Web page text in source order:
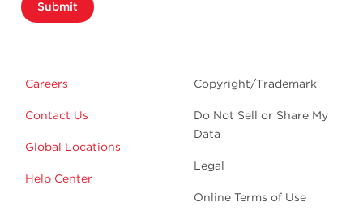
Submit
Careers
Contact Us
Global Locations
Help Center
Copyright/Trademark
Do Not Sell or Share My
Data
Legal
Online Terms of Use